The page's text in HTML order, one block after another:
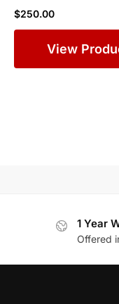
Appliance Adapter for
Simplex
Alarm Systems
$250.00
View
1 Year
Offered